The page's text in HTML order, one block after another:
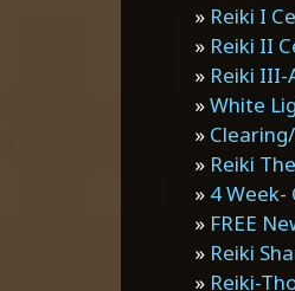
» Reiki I
» Reiki II
» Reiki
»White
»
» Reiki
» 4 Week-
» FREE
» Reiki
» Reiki-